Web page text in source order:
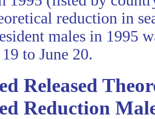
reduction in
males in 1995
to June 20.
Released
Reduction